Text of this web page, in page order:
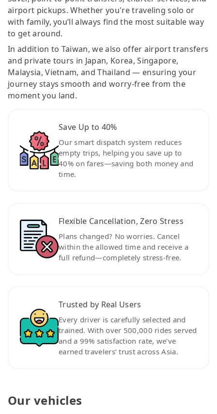
airport pickups. Whether you're traveling solo or
with family, you’ll always find the most suitable way
to get around.
In addition to Taiwan, we also offer airport transfers
and private tours in Japan, Korea, Singapore,
Malaysia, Vietnam, and Thailand — ensuring your
journey stays smooth and worry-free from the
moment you land.
Save Up to 40%
Our smart dispatch system reduces
empty trips, helping you save up to
40% on fares—saving both money and
time.
Flexible Cancellation, Zero Stress
Plans changed? No worries. Cancel
within the allowed time and receive a
full refund—completely stress-free.
Trusted by Real Users
Every driver is carefully selected and
trained. With over 500,000 rides served
and a 99% satisfaction rate, we’ve
earned travelers’ trust across Asia.
Our vehicles